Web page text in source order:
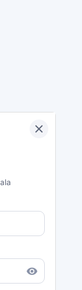
remove_red_eye